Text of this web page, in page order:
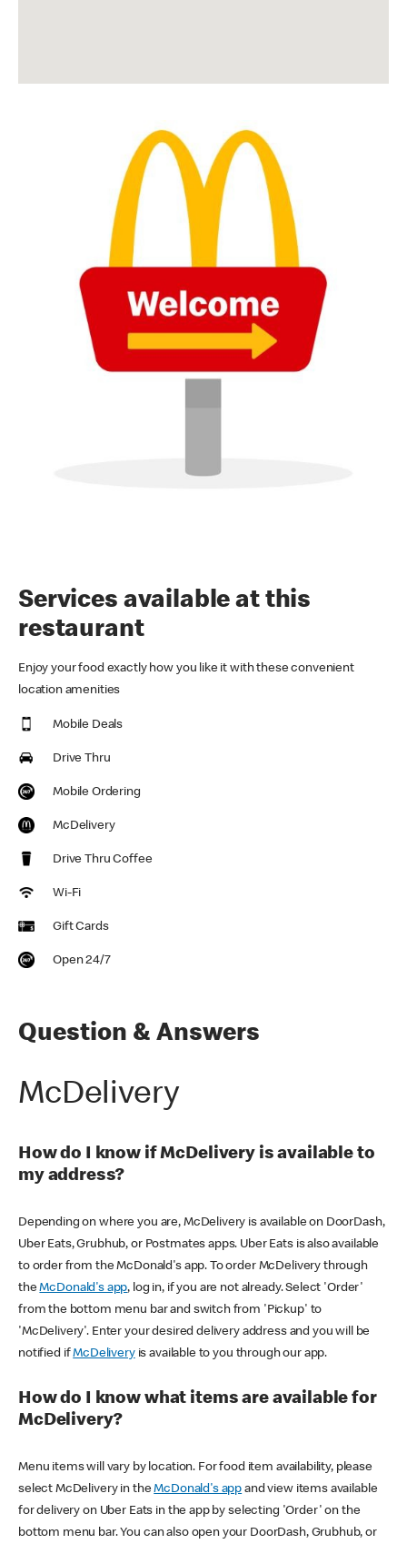
Services available at this
restaurant
Enjoy your food exactly how you like it with these convenient
location amenities
Mobile Deals
Drive Thru
Mobile Ordering
McDelivery
Drive Thru Coffee
Wi-Fi
Gift Cards
Open 24/7
Question & Answers
McDelivery
How do I know if McDelivery is available to
my address?
Depending on where you are, McDelivery is available on DoorDash,
Uber Eats, Grubhub, or Postmates apps. Uber Eats is also available
to order from the McDonald's app. To order McDelivery through
theMcDonald's app, log in, if you are not already. Select 'Order'
from the bottom menu bar and switch from 'Pickup' to
'McDelivery'. Enter your desired delivery address and you will be
notified ifMcDeliveryis available to you through our app.
How do I know what items are available for
McDelivery?
Menu items will vary by location. For food item availability, please
select McDelivery in theMcDonald's app and view items available
for delivery on Uber Eats in the app by selecting 'Order' on the
bottom menu bar. You can also open your DoorDash, Grubhub, or